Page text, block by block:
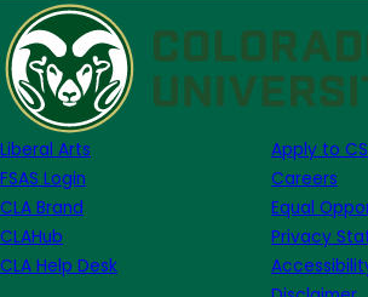
Liberal Arts
FSAS Login
CLA Brand
CLAHub
CLA Help Desk
Apply to
Careers
Equal
Privacy